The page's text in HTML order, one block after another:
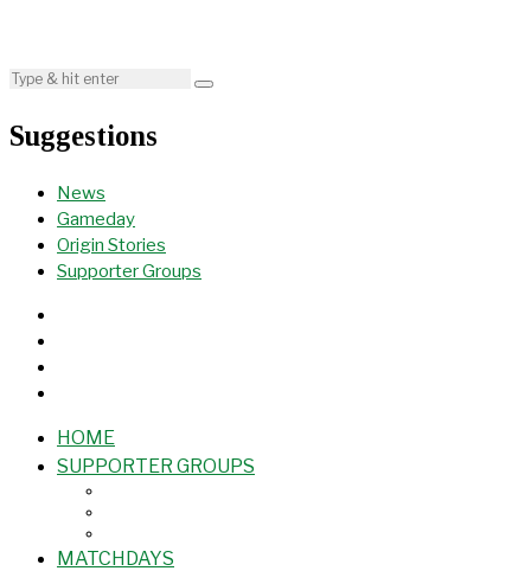
Suggestions
News
Gameday
Origin Stories
Supporter Groups
HOME
SUPPORTER GROUPS
MATCHDAYS